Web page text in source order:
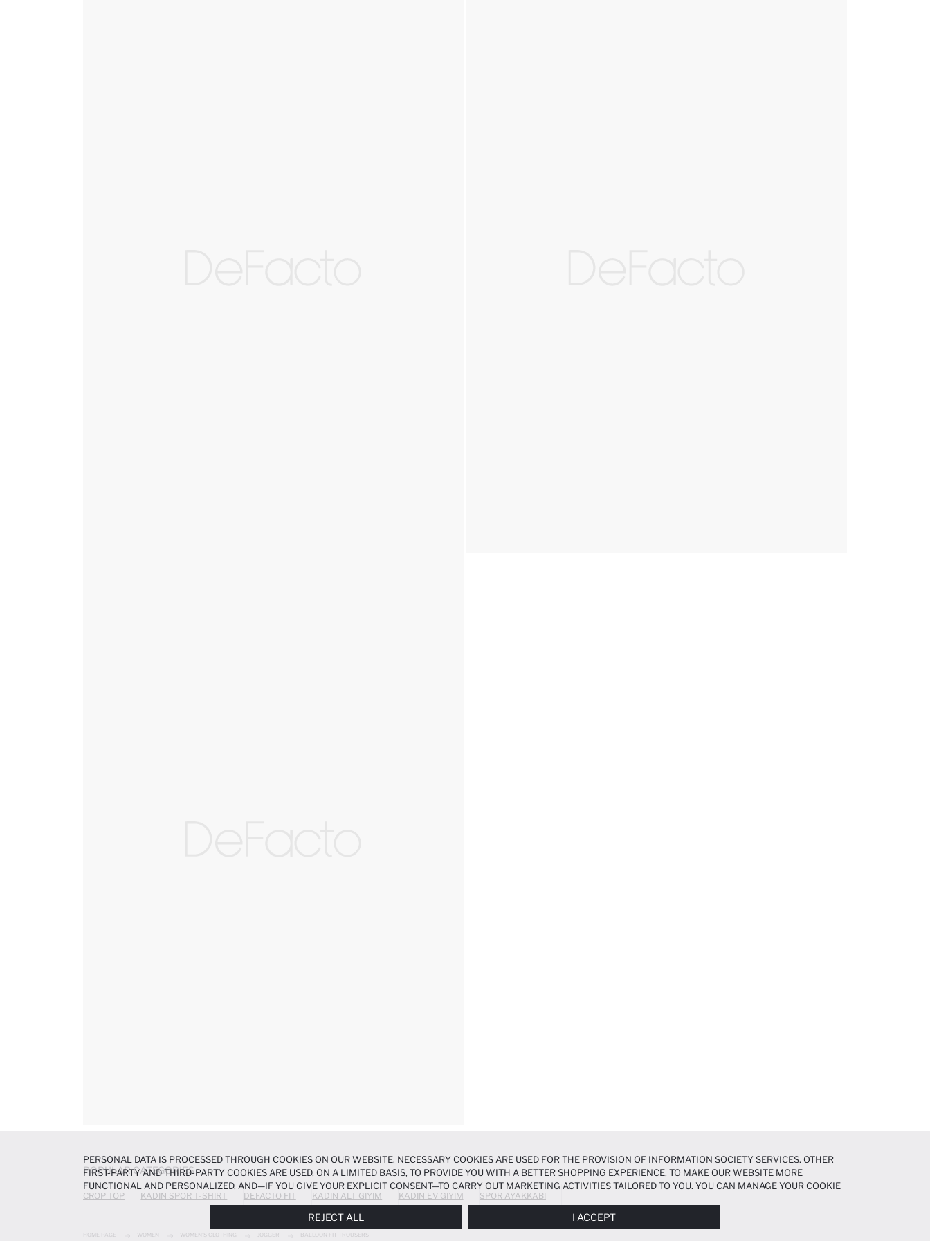
POPULAR CATEGORIES
CROP TOP KADIN SPOR T-SHIRT DEFACTO FIT KADIN ALT GIYIM KADIN EV GIYIM SPOR AYAKKABI
HOME PAGE WOMEN WOMEN'S CLOTHING JOGGER BALLOON FIT TROUSERS
PERSONAL DATA IS PROCESSED THROUGH COOKIES ON OUR WEBSITE. NECESSARY COOKIES ARE USED FOR THE PROVISION OF INFORMATION SOCIETY SERVICES. OTHER
FIRST-PARTY AND THIRD-PARTY COOKIES ARE USED, ON A LIMITED BASIS, TO PROVIDE YOU WITH A BETTER SHOPPING EXPERIENCE, TO MAKE OUR WEBSITE MORE
FUNCTIONAL AND PERSONALIZED, AND—IF YOU GIVE YOUR EXPLICIT CONSENT—TO CARRY OUT MARKETING ACTIVITIES TAILORED TO YOU. YOU CAN MANAGE YOUR COOKIE
PREFERENCES AT ANY TIME VIA THECOOKIE PREFERENCESPANEL, AND YOU CAN ACCESS MORE DETAILED INFORMATION ABOUT COOKIES IN THE
REJECT ALL I ACCEPT